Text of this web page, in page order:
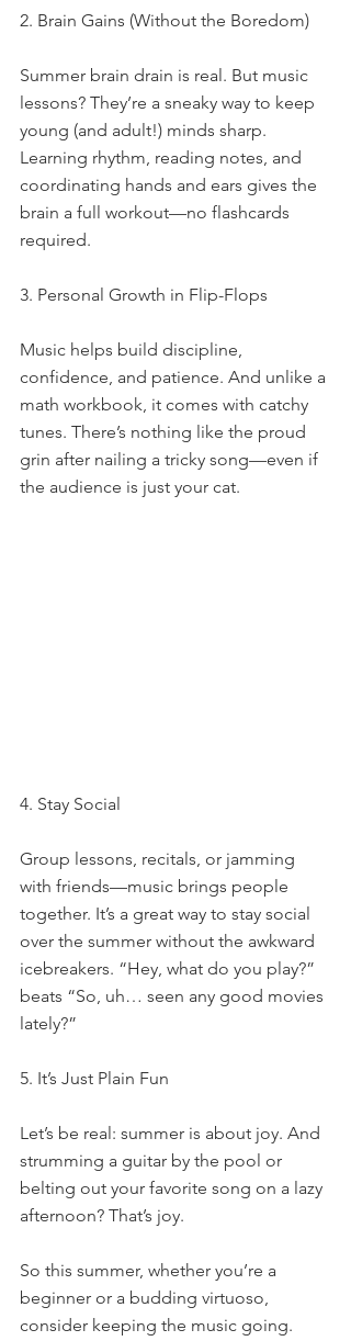
2. Brain Gains (Without the Boredom)
Summer brain drain is real. But music
lessons? They’re a sneaky way to keep
young (and adult!) minds sharp.
Learning rhythm, reading notes, and
coordinating hands and ears gives the
brain a full workout—no flashcards
required.
3. Personal Growth in Flip-Flops
Music helps build discipline,
confidence, and patience. And unlike a
math workbook, it comes with catchy
tunes. There’s nothing like the proud
grin after nailing a tricky song—even if
the audience is just your cat.
4. Stay Social
Group lessons, recitals, or jamming
with friends—music brings people
together. It’s a great way to stay social
over the summer without the awkward
icebreakers. “Hey, what do you play?”
beats “So, uh… seen any good movies
lately?”
5. It’s Just Plain Fun
Let’s be real: summer is about joy. And
strumming a guitar by the pool or
belting out your favorite song on a lazy
afternoon? That’s joy.
So this summer, whether you’re a
beginner or a budding virtuoso,
consider keeping the music going.